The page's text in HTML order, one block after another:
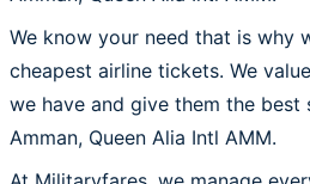
We know your need that is why
cheapest airline tickets. We
we have and give them the
Amman, Queen Alia Intl AMM.